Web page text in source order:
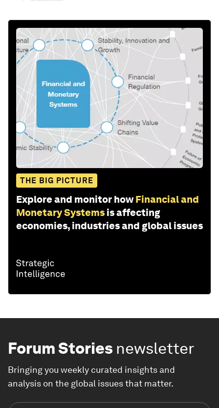
THE BIG PICTURE
Explore and monitor how Financial and
Monetary Systems is affecting
economies, industries and global issues
Forum Stories newsletter
Bringing you weekly curated insights and
analysis on the global issues that matter.